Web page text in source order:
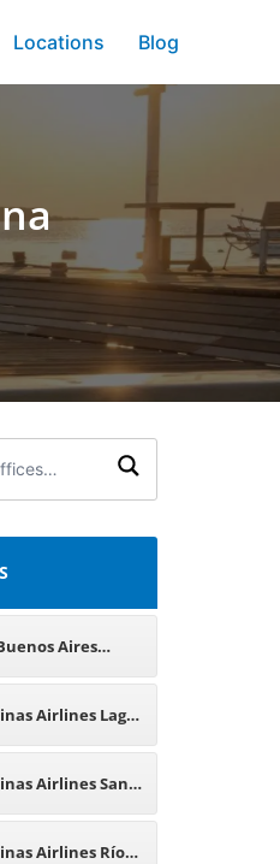
Locations Blog
Aires
Airlines Lago
Argentina
Airlines San
Office in
Airlines Río